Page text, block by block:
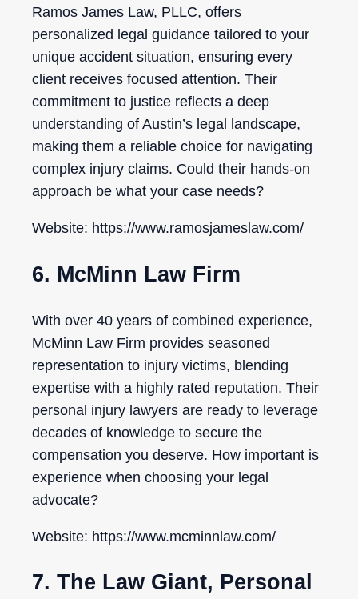
Ramos James Law, PLLC, offers
personalized legal guidance tailored to your
unique accident situation, ensuring every
client receives focused attention. Their
commitment to justice reflects a deep
understanding of Austin’s legal landscape,
making them a reliable choice for navigating
complex injury claims. Could their hands-on
approach be what your case needs?
Website: https://www.ramosjameslaw.com/
6. McMinn Law Firm
With over 40 years of combined experience,
McMinn Law Firm provides seasoned
representation to injury victims, blending
expertise with a highly rated reputation. Their
personal injury lawyers are ready to leverage
decades of knowledge to secure the
compensation you deserve. How important is
experience when choosing your legal
advocate?
Website: https://www.mcminnlaw.com/
7. The Law Giant, Personal